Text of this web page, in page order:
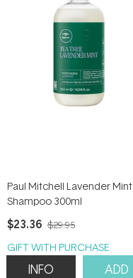
Paul Mitchell Lavender Mint
Shampoo 300ml
$23.36 $29.95
GIFT WITH PURCHASE
INFO ADD